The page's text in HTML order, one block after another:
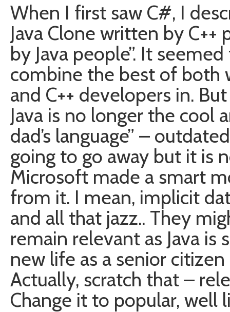
When I first saw C#, I
Java Clone written by
by Java people”. It
combine the best of both
and C++ developers in.
Java is no longer the cool
dad’s language” –
going to go away but it is
Microsoft made a smart
from it. I mean, implicit
and all that jazz.. They
remain relevant as Java is
new life as a senior
Actually, scratch that –
Change it to popular, well